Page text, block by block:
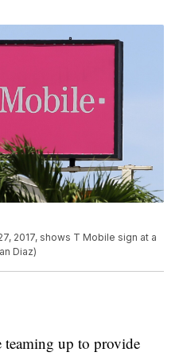
2017, shows T Mobile sign at a
Diaz)
teaming up to provide